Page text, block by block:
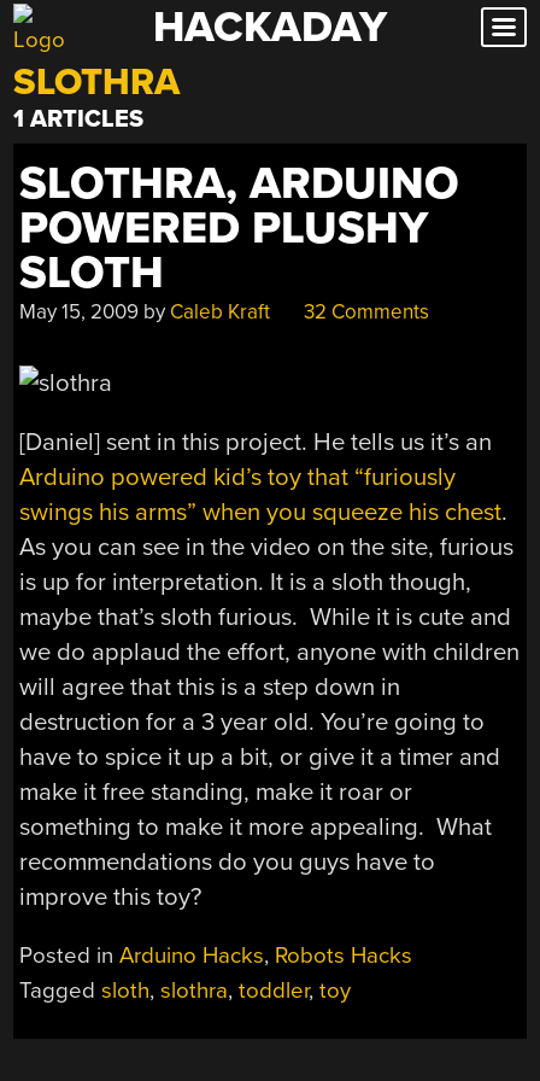
Skip
to
content
HACKADAY
SLOTHRA
1 ARTICLES
SLOTHRA, ARDUINO
POWERED PLUSHY
SLOTH
May 15, 2009 by Caleb Kraft 32 Comments
[Daniel] sent in this project. He tells us it’s an
Arduino powered kid’s toy that “furiously
swings his arms” when you squeeze his chest.
As you can see in the video on the site, furious
is up for interpretation. It is a sloth though,
maybe that’s sloth furious. While it is cute and
we do applaud the effort, anyone with children
will agree that this is a step down in
destruction for a 3 year old. You’re going to
have to spice it up a bit, or give it a timer and
make it free standing, make it roar or
something to make it more appealing. What
recommendations do you guys have to
improve this toy?
Posted inArduino Hacks, Robots Hacks
Taggedsloth,slothra,toddler,toy